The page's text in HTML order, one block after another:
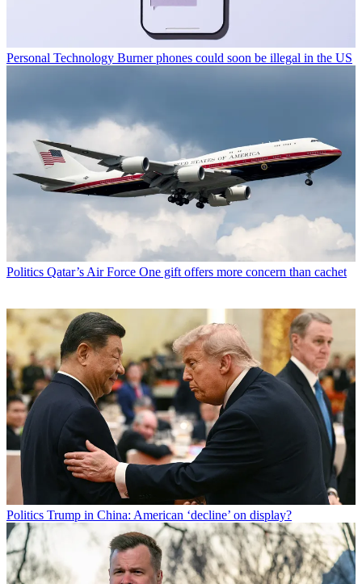
Personal Technology Burner phones could soon be illegal in the US
Politics Qatar’s Air Force One gift offers more concern than cachet
Politics Trump in China: American ‘decline’ on display?